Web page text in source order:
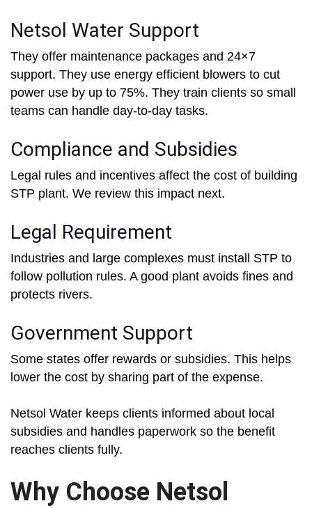
Netsol Water Support
They offer maintenance packages and 24×7
support. They use energy efficient blowers to cut
power use by up to 75%. They train clients so small
teams can handle day-to-day tasks.
Compliance and Subsidies
Legal rules and incentives affect the cost of building
STP plant. We review this impact next.
Legal Requirement
Industries and large complexes must install STP to
follow pollution rules. A good plant avoids fines and
protects rivers.
Government Support
Some states offer rewards or subsidies. This helps
lower the cost by sharing part of the expense.
Netsol Water keeps clients informed about local
subsidies and handles paperwork so the benefit
reaches clients fully.
Why Choose Netsol